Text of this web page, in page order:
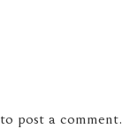
to post a comment.